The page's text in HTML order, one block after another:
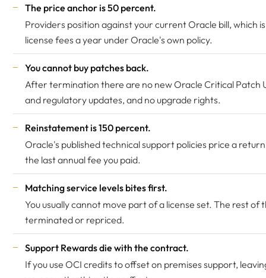
The price anchor is 50 percent.
Providers position against your current Oracle bill, which
license fees a year under Oracle's own policy.
You cannot buy patches back.
After termination there are no new Oracle Critical Patch
and regulatory updates, and no upgrade rights.
Reinstatement is 150 percent.
Oracle's published technical support policies price a
the last annual fee you paid.
Matching service levels bites first.
You usually cannot move part of a license set. The rest of
terminated or repriced.
Support Rewards die with the contract.
If you use OCI credits to offset on premises support,